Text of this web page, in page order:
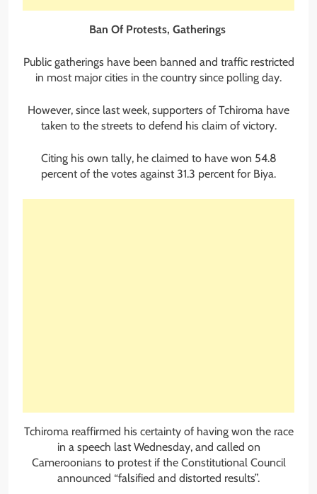
Ban Of Protests, Gatherings
Public gatherings have been banned and traffic restricted
in most major cities in the country since polling day.
However, since last week, supporters of Tchiroma have
taken to the streets to defend his claim of victory.
Citing his own tally, he claimed to have won 54.8
percent of the votes against 31.3 percent for Biya.
Tchiroma reaffirmed his certainty of having won the race
in a speech last Wednesday, and called on
Cameroonians to protest if the Constitutional Council
announced “falsified and distorted results”.